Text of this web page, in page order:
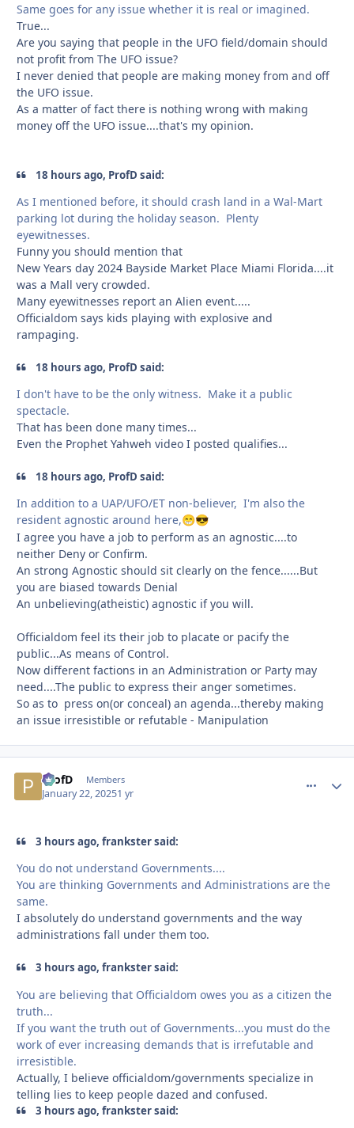
Same goes for any issue whether it is real or imagined.
True...
Are you saying that people in the UFO field/domain should
not profit from The UFO issue?
I never denied that people are making money from and off
the UFO issue.
As a matter of fact there is nothing wrong with making
money off the UFO issue....that's my opinion.
18 hours ago, ProfD said:
As I mentioned before, it should crash land in a Wal-Mart
parking lot during the holiday season. Plenty
eyewitnesses.
Funny you should mention that
New Years day 2024 Bayside Market Place Miami Florida....it
was a Mall very crowded.
Many eyewitnesses report an Alien event.....
Officialdom says kids playing with explosive and
rampaging.
18 hours ago, ProfD said:
I don't have to be the only witness. Make it a public
spectacle.
That has been done many times...
Even the Prophet Yahweh video I posted qualifies...
18 hours ago, ProfD said:
In addition to a UAP/UFO/ET non-believer, I'm also the
resident agnostic around here,😁😎
I agree you have a job to perform as an agnostic....to
neither Deny or Confirm.
An strong Agnostic should sit clearly on the fence......But
you are biased towards Denial
An unbelieving(atheistic) agnostic if you will.
Officialdom feel its their job to placate or pacify the
public...As means of Control.
Now different factions in an Administration or Party may
need....The public to express their anger sometimes.
So as to press on(or conceal) an agenda...thereby making
an issue irresistible or refutable - Manipulation
ProfD Members
January 22, 20251 yr
3 hours ago, frankster said:
You do not understand Governments....
You are thinking Governments and Administrations are the
same.
I absolutely do understand governments and the way
administrations fall under them too.
3 hours ago, frankster said:
You are believing that Officialdom owes you as a citizen the
truth...
If you want the truth out of Governments...you must do the
work of ever increasing demands that is irrefutable and
irresistible.
Actually, I believe officialdom/governments specialize in
telling lies to keep people dazed and confused.
3 hours ago, frankster said: